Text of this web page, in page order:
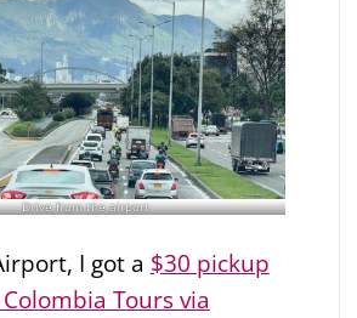
Drive from the airport
I got a $30 pickup
Tours via